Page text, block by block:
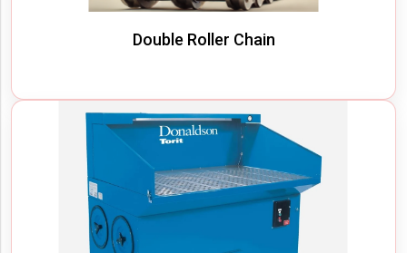
Double Roller Chain